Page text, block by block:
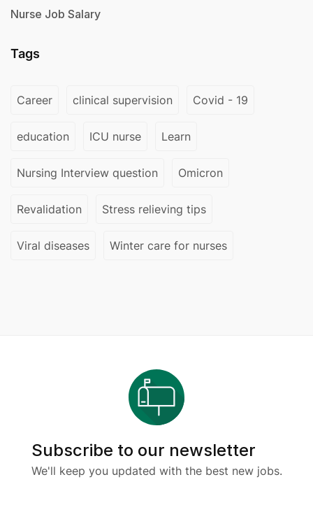
Nurse Job Salary
Tags
Career clinical supervision Covid - 19
education ICU nurse Learn
Nursing Interview question Omicron
Revalidation Stress relieving tips
Viral diseases Winter care for nurses
Subscribe to our newsletter
We'll keep you updated with the best new jobs.